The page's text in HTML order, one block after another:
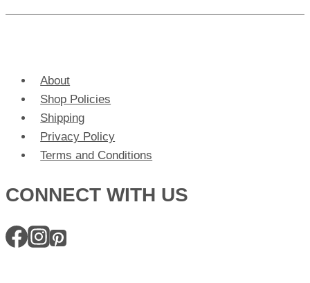
About
Shop Policies
Shipping
Privacy Policy
Terms and Conditions
CONNECT WITH US